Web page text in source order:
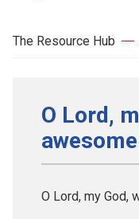
The Resource Hub
O Lord,
O Lord, my God,